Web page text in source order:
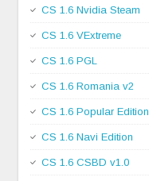
CS 1.6 Nvidia Steam
CS 1.6 VExtreme
CS 1.6 PGL
CS 1.6 Romania v2
CS 1.6 Popular Edition
CS 1.6 Navi Edition
CS 1.6 CSBD v1.0